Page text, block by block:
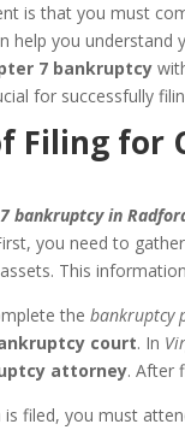
is that you must
help you
7 bankruptcy
for successfully
Filing for
bankruptcy in
you need to
This
thebankruptcy
court. In
attorney. After
filed, you must